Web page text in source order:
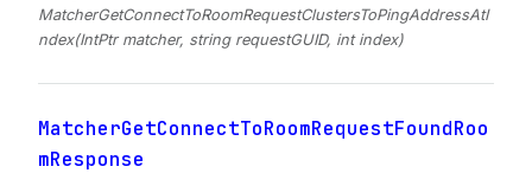
MatcherGetConnectToRoomRequestClustersToPingAddressAtI
ndex(IntPtr matcher, string requestGUID, int index)
MatcherGetConnectToRoomRequestFoundRoo
mResponse